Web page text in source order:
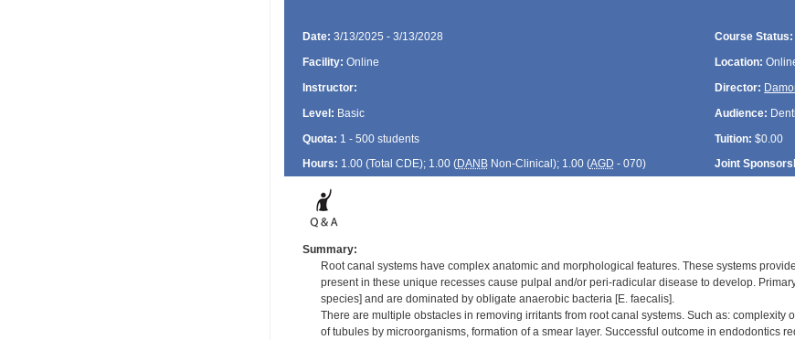
Date: 3/13/2025 - 3/13/2028 Course Status:
Facility: Online Location:
Instructor:
Director:
Level: Basic Audience:
Quota: 1 - 500 students Tuition: $0.00
Hours: 1.00 (Total CDE); 1.00 (DANBNon-Clinical); 1.00 (AGD - 070) Joint
Summary:
Root canal systems have complex anatomic and morphological features. These systems
present in these unique recesses cause pulpal and/or peri-radicular disease to develop.
species] and are dominated by obligate anaerobic bacteria [E. faecalis].
There are multiple obstacles in removing irritants from root canal systems. Such as:
of tubules by microorganisms, formation of a smear layer. Successful outcome in endodontics